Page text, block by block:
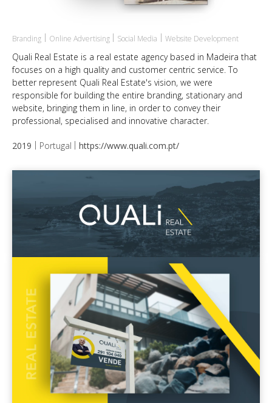
Branding Online Advertising Social Media Website Development
Quali Real Estate is a real estate agency based in Madeira that
focuses on a high quality and customer centric service. To
better represent Quali Real Estate's vision, we were
responsible for building the entire branding, stationary and
website, bringing them in line, in order to convey their
professional, specialised and innovative character.
2019 Portugal https://www.quali.com.pt/